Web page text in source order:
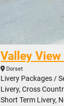
Valley
Dorset
Livery Packages /
Livery, Cross
Short Term Livery,